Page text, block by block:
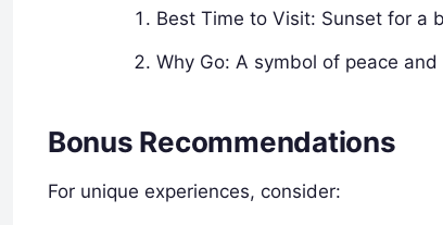
Best Time to Visit: Sunset for a
Why Go: A symbol of peace
Bonus Recommendations
For unique experiences, consider: